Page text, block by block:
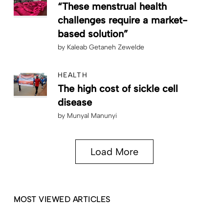
“These menstrual health
challenges require a market-
based solution”
by Kaleab Getaneh Zewelde
HEALTH
The high cost of sickle cell
disease
by Munyal Manunyi
Load More
MOST VIEWED ARTICLES